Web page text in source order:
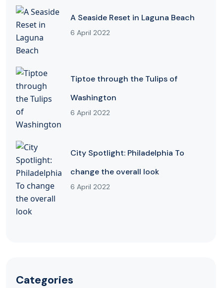
A Seaside Reset in Laguna Beach
6 April 2022
Tiptoe through the Tulips of
Washington
6 April 2022
City Spotlight: Philadelphia To
change the overall look
6 April 2022
Categories